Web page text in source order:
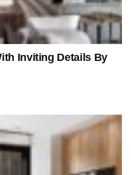
Inviting Details By